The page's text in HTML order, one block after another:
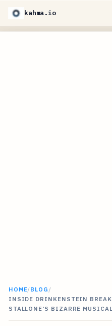
kahma.io
HOME/BLOG /
INSIDE DRINKENSTEIN
STALLONE'S BIZARRE